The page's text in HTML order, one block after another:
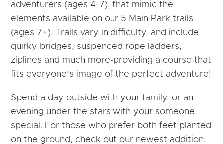
adventurers (ages 4-7), that mimic the
elements available on our 5 Main Park trails
(ages 7+). Trails vary in difficulty, and include
quirky bridges, suspended rope ladders,
ziplines and much more-providing a course that
fits everyone’s image of the perfect adventure!
Spend a day outside with your family, or an
evening under the stars with your someone
special. For those who prefer both feet planted
on the ground, check out our newest addition: